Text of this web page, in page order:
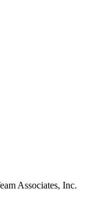
Associates, Inc.